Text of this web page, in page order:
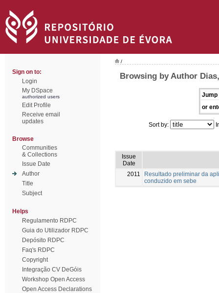
Sign on to:
Login
My DSpace
authorized users
Edit Profile
Receive email
updates
Browse
Communities
& Collections
Issue Date
Author
Title
Subject
Helps
Regulamento RDPC
Guia do Utilizador RDPC
Depósito RDPC
Faq's RDPC
Copyright
Integração CV DeGóis
Workshop Open Access
Open Access Declarations
/
Browsing by Author
Jump
or
Sort by:
Issue
Date
2011
Resultado preliminar da
conduzido em sebe